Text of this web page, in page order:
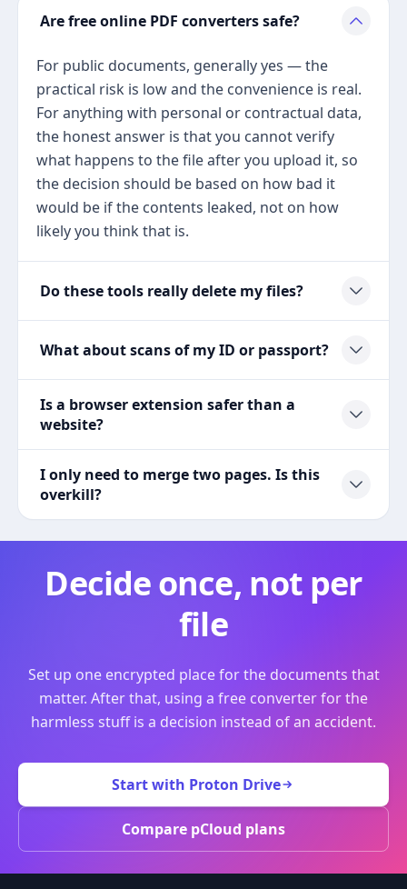
Are free online PDF converters safe?
For public documents, generally yes — the
practical risk is low and the convenience is real.
For anything with personal or contractual data,
the honest answer is that you cannot verify
what happens to the file after you upload it, so
the decision should be based on how bad it
would be if the contents leaked, not on how
likely you think that is.
Do these tools really delete my files?
What about scans of my ID or passport?
Is a browser extension safer than a
website?
I only need to merge two pages. Is this
overkill?
Decide once, not per
file
Set up one encrypted place for the documents that
matter. After that, using a free converter for the
harmless stuff is a decision instead of an accident.
Start with Proton Drive
Compare pCloud plans